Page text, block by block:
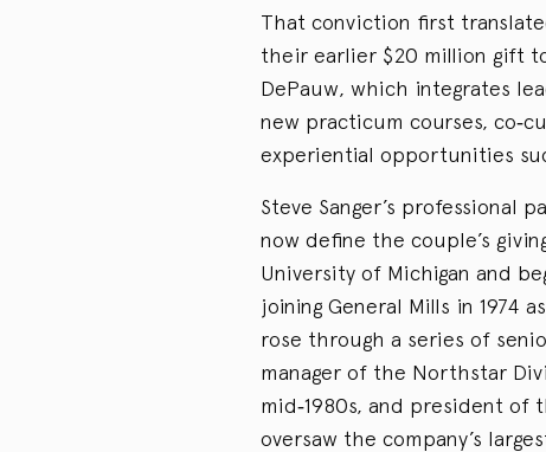
That conviction first
their earlier $20 million gift
DePauw, which integrates
new practicum courses,
experiential opportunities
Steve Sanger’s professional
now define the couple’s
University of Michigan and
joining General Mills in 1974
rose through a series of
manager of the Northstar
mid‑1980s, and president of
oversaw the company’s